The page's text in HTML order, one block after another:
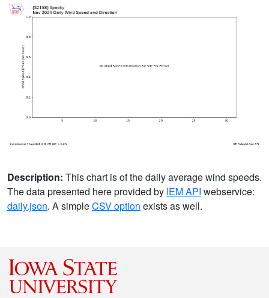
Description: This chart is of the daily average wind speeds.
The data presented here provided by IEM API webservice:
daily.json. A simpleCSV option exists as well.